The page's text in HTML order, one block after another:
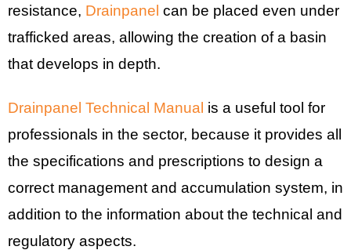
resistance, Drainpanel can be placed even under
trafficked areas, allowing the creation of a basin
that develops in depth.
Drainpanel Technical Manual is a useful tool for
professionals in the sector, because it provides all
the specifications and prescriptions to design a
correct management and accumulation system, in
addition to the information about the technical and
regulatory aspects.